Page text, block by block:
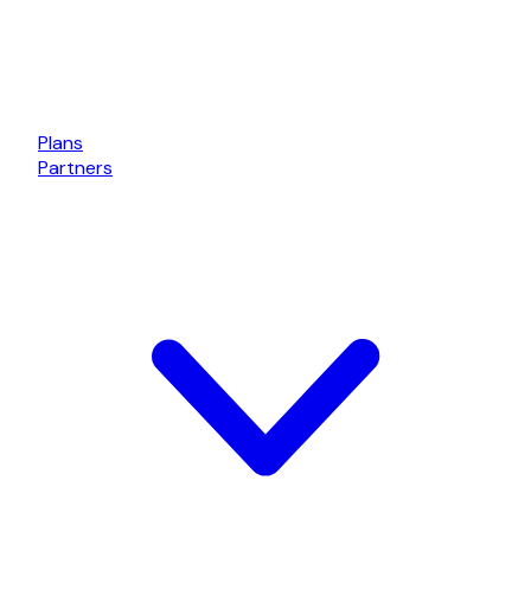
Plans
Partners